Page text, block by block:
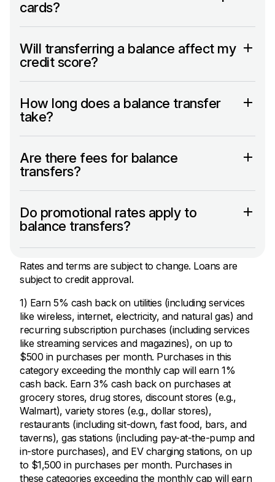
cards?
Will transferring a balance affect my
credit score?
How long does a balance transfer
take?
Are there fees for balance
transfers?
Do promotional rates apply to
balance transfers?
Rates and terms are subject to change. Loans are
subject to credit approval.
1) Earn 5% cash back on utilities (including services
like wireless, internet, electricity, and natural gas) and
recurring subscription purchases (including services
like streaming services and magazines), on up to
$500 in purchases per month. Purchases in this
category exceeding the monthly cap will earn 1%
cash back. Earn 3% cash back on purchases at
grocery stores, drug stores, discount stores (e.g.,
Walmart), variety stores (e.g., dollar stores),
restaurants (including sit-down, fast food, bars, and
taverns), gas stations (including pay-at-the-pump and
in-store purchases), and EV charging stations, on up
to $1,500 in purchases per month. Purchases in
these categories exceeding the monthly cap will earn